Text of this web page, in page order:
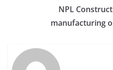
NPL
manufacturing